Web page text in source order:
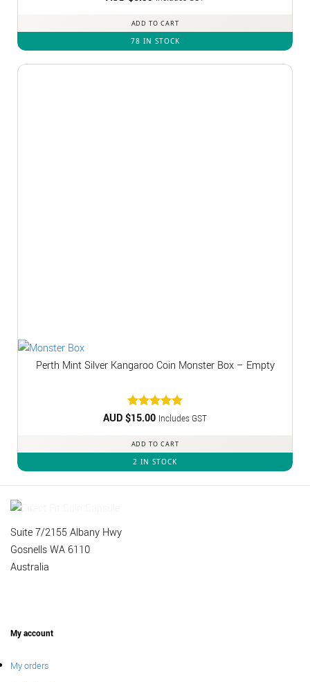
ADD TO CART
78 IN STOCK
Perth Mint Silver Kangaroo Coin Monster Box – Empty
Rated 5
AUD $15.00 Includes GST
ADD TO CART
2 IN STOCK
Suite 7/2155 Albany Hwy
Gosnells WA 6110
Australia
My account
My orders